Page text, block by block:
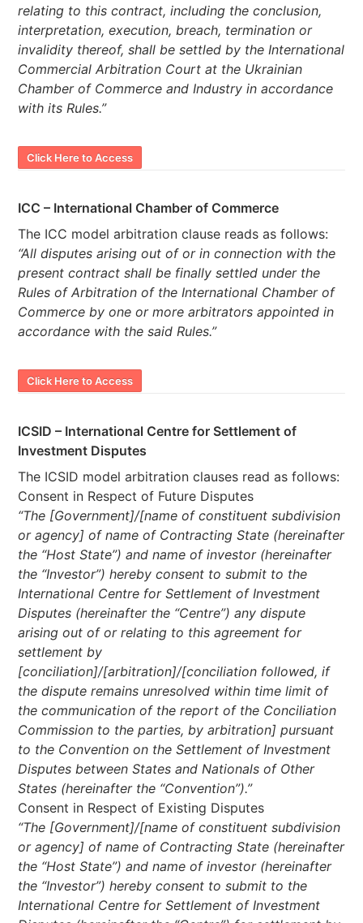
relating to this contract, including the conclusion,
interpretation, execution, breach, termination or
invalidity thereof, shall be settled by the International
Commercial Arbitration Court at the Ukrainian
Chamber of Commerce and Industry in accordance
with its Rules.”
Click Here to Access
ICC – International Chamber of Commerce
The ICC model arbitration clause reads as follows:
“All disputes arising out of or in connection with the
present contract shall be finally settled under the
Rules of Arbitration of the International Chamber of
Commerce by one or more arbitrators appointed in
accordance with the said Rules.”
Click Here to Access
ICSID – International Centre for Settlement of
Investment Disputes
The ICSID model arbitration clauses read as follows:
Consent in Respect of Future Disputes
“The [Government]/[name of constituent subdivision
or agency] of name of Contracting State (hereinafter
the “Host State”) and name of investor (hereinafter
the “Investor”) hereby consent to submit to the
International Centre for Settlement of Investment
Disputes (hereinafter the “Centre”) any dispute
arising out of or relating to this agreement for
settlement by
[conciliation]/[arbitration]/[conciliation followed, if
the dispute remains unresolved within time limit of
the communication of the report of the Conciliation
Commission to the parties, by arbitration] pursuant
to the Convention on the Settlement of Investment
Disputes between States and Nationals of Other
States (hereinafter the “Convention”).”
Consent in Respect of Existing Disputes
“The [Government]/[name of constituent subdivision
or agency] of name of Contracting State (hereinafter
the “Host State”) and name of investor (hereinafter
the “Investor”) hereby consent to submit to the
International Centre for Settlement of Investment